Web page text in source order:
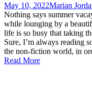
May 10, 2022Marian
Nothing says summer
while lounging by a
life is so busy that taking
Sure, I’m always reading
the non-fiction world, in
Read More